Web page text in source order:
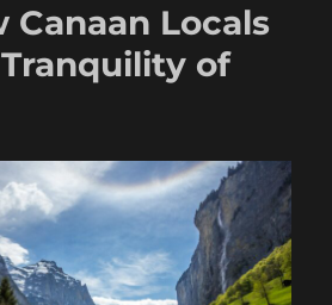
Canaan Locals
of